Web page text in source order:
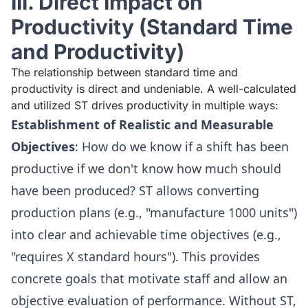
Productivity (Standard Time
and Productivity)
The relationship between standard time and
productivity is direct and undeniable. A well-calculated
and utilized ST drives productivity in multiple ways:
Establishment of Realistic and Measurable
Objectives: How do we know if a shift has been
productive if we don't know how much should
have been produced? ST allows converting
production plans (e.g., "manufacture 1000 units")
into clear and achievable time objectives (e.g.,
"requires X standard hours"). This provides
concrete goals that motivate staff and allow an
objective evaluation of performance. Without ST,